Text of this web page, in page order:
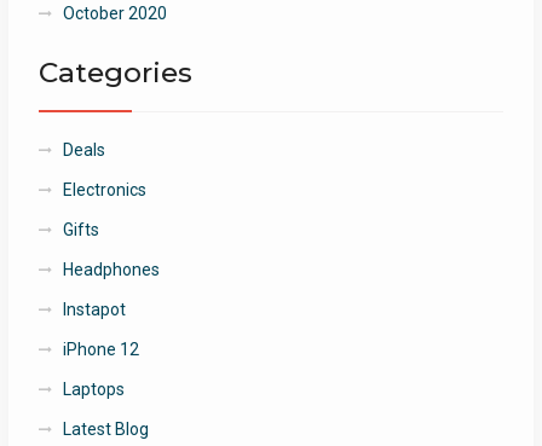
October 2020
Categories
Deals
Electronics
Gifts
Headphones
Instapot
iPhone 12
Laptops
Latest Blog